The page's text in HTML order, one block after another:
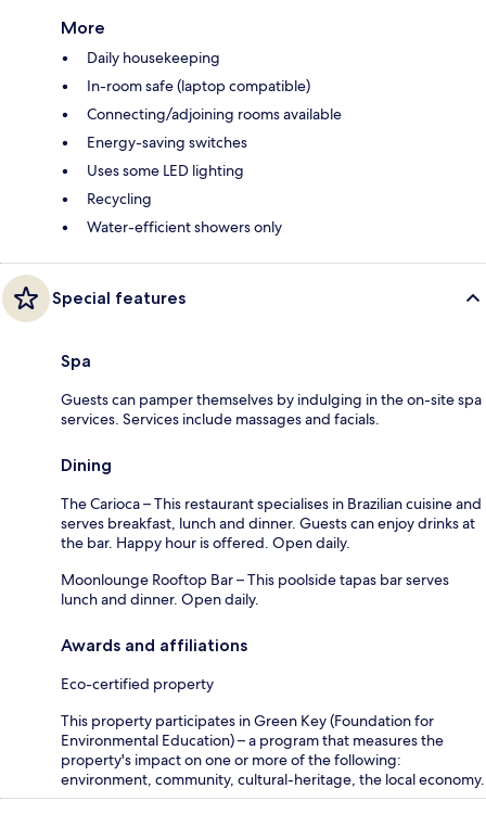
More
Daily housekeeping
In-room safe (laptop compatible)
Connecting/adjoining rooms available
Energy-saving switches
Uses some LED lighting
Recycling
Water-efficient showers only
Special features
Spa
Guests can pamper themselves by indulging in the on-site spa
services. Services include massages and facials.
Dining
The Carioca – This restaurant specialises in Brazilian cuisine and
serves breakfast, lunch and dinner. Guests can enjoy drinks at
the bar. Happy hour is offered. Open daily.
Moonlounge Rooftop Bar – This poolside tapas bar serves
lunch and dinner. Open daily.
Awards and affiliations
Eco-certified property
This property participates in Green Key (Foundation for
Environmental Education) – a program that measures the
property's impact on one or more of the following:
environment, community, cultural-heritage, the local economy.